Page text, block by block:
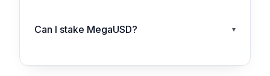
Can I stake MegaUSD? ▾